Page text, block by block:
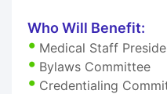
Who Will Benefit:
Medical Staff
Bylaws Committee
Credentialing